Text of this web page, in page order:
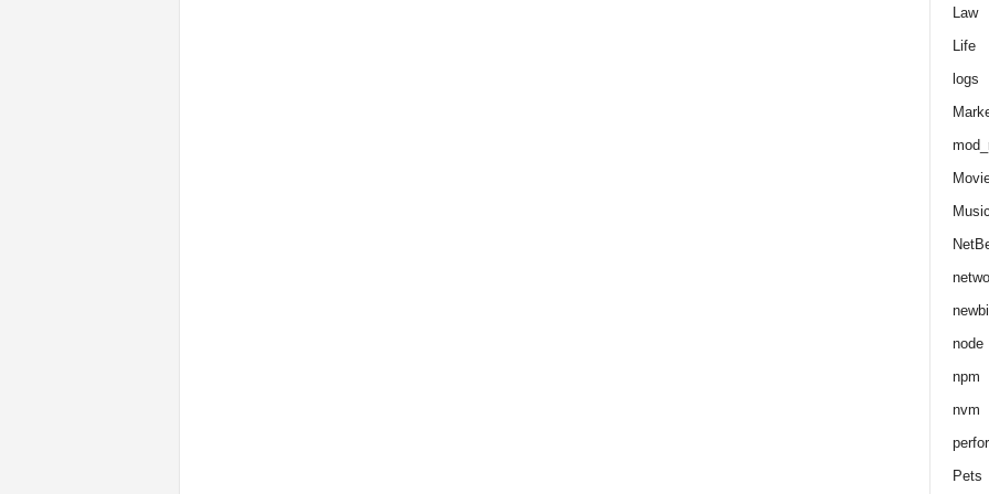
Law
Life
logs
Music
node
npm
nvm
Pets